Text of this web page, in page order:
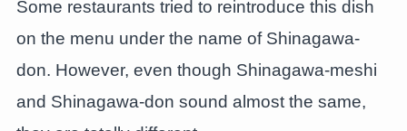
Some restaurants tried to reintroduce this dish
on the menu under the name of Shinagawa-
don. However, even though Shinagawa-meshi
and Shinagawa-don sound almost the same,